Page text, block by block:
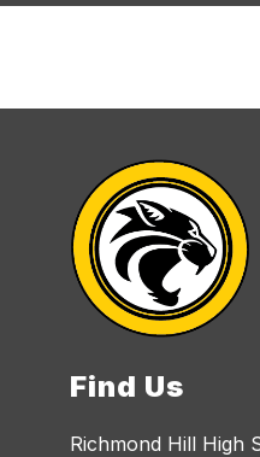
Find Us
Richmond Hill High